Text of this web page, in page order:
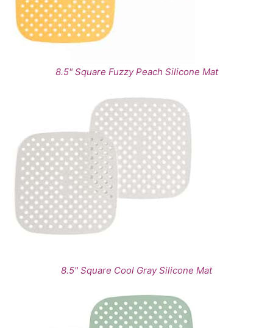
8.5" Square Fuzzy Peach Silicone Mat
8.5" Square Cool Gray Silicone Mat